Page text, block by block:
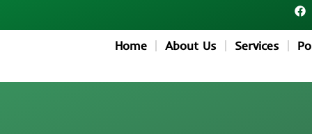
F
a
c
e
b
k
Home About Us Services